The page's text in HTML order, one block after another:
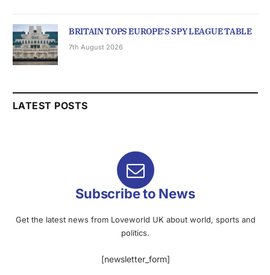
BRITAIN TOPS EUROPE’S SPY LEAGUE TABLE
7th August 2026
LATEST POSTS
Subscribe to News
Get the latest news from Loveworld UK about world, sports and
politics.
[newsletter_form]